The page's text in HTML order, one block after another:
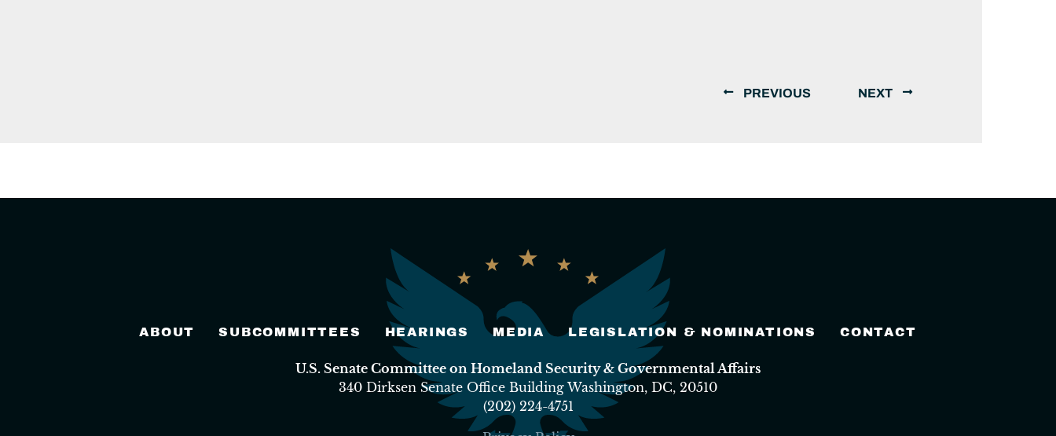
PREVIOUS NEXT
ABOUT SUBCOMMITTEES HEARINGS MEDIA LEGISLATION & NOMINATIONS CONTACT
U.S. Senate Committee on Homeland Security & Governmental Affairs
340 Dirksen Senate Office Building Washington, DC, 20510
(202) 224-4751